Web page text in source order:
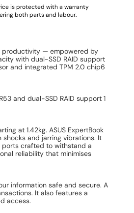
is protected with a warranty
both parts and labour.
productivity — empowered by
with dual-SSD RAID support
and integrated TPM 2.0 chip6
and dual-SSD RAID support 1
at 1.42kg. ASUS ExpertBook
and jarring vibrations. It
ports crafted to withstand a
reliability that minimises
information safe and secure. A
It also features a
access.